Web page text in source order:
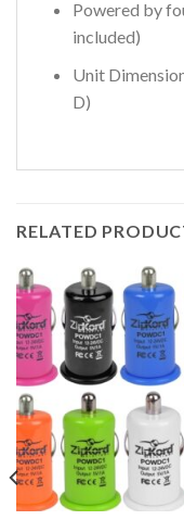
Powered by
included)
Unit
D)
RELATED